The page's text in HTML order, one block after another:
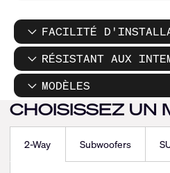
FACILITÉ
RÉSISTANT AUX
MODÈLES
CHOISISSEZ UN
2-Way Subwoofers